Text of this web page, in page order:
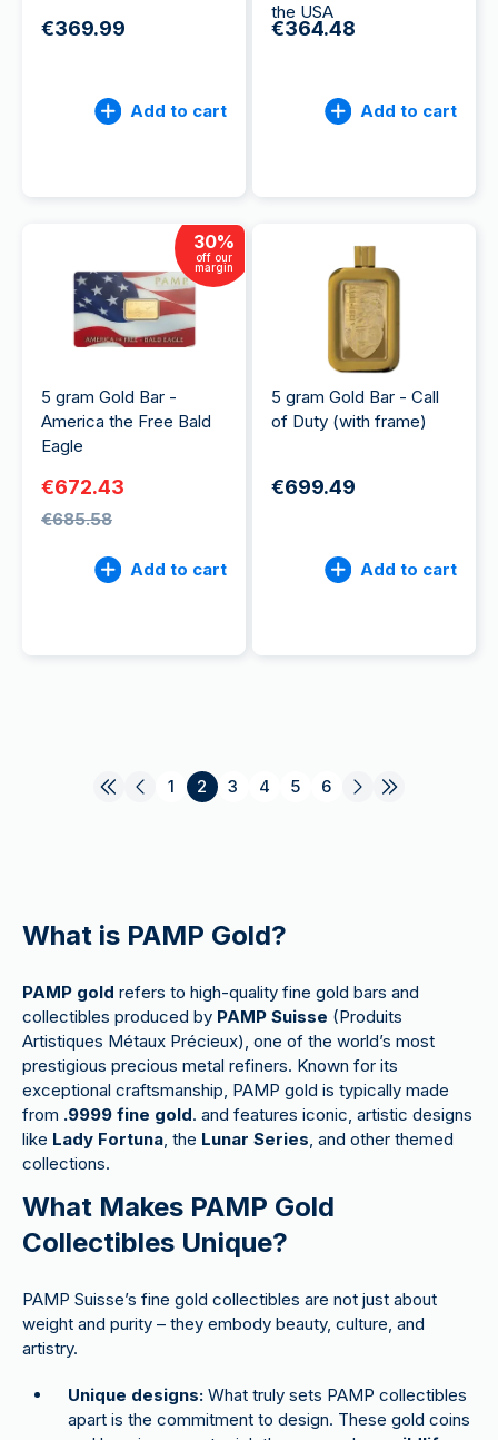
€369.99
Add to cart
the USA
€364.48
Add to cart
30%
off our
margin
5 gram Gold Bar -
America the Free Bald
Eagle
€672.43
€685.58
Add to cart
5 gram Gold Bar - Call
of Duty (with frame)
€699.49
Add to cart
1 2 3 4 5 6
What is PAMP Gold?
PAMP gold refers to high-quality fine gold bars and
collectibles produced by PAMP Suisse (Produits
Artistiques Métaux Précieux), one of the world’s most
prestigious precious metal refiners. Known for its
exceptional craftsmanship, PAMP gold is typically made
from .9999 fine gold. and features iconic, artistic designs
like Lady Fortuna, the Lunar Series, and other themed
collections.
What Makes PAMP Gold
Collectibles Unique?
PAMP Suisse’s fine gold collectibles are not just about
weight and purity – they embody beauty, culture, and
artistry.
Unique designs: What truly sets PAMP collectibles
apart is the commitment to design. These gold coins